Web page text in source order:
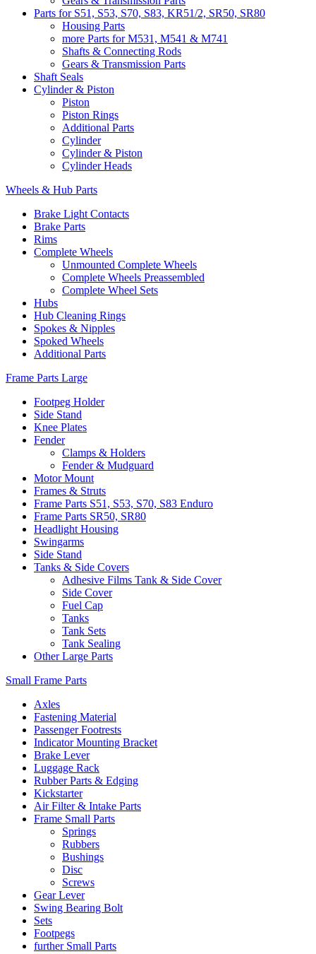
Parts for S51, S53, S70, S83, KR51/2, SR50, SR80
Housing Parts
more Parts for M531, M541 & M741
Shafts & Connecting Rods
Gears & Transmission Parts
Shaft Seals
Cylinder & Piston
Piston
Piston Rings
Additional Parts
Cylinder
Cylinder & Piston
Cylinder Heads
Wheels & Hub Parts
Brake Light Contacts
Brake Parts
Rims
Complete Wheels
Unmounted Complete Wheels
Complete Wheels Preassembled
Complete Wheel Sets
Hubs
Hub Cleaning Rings
Spokes & Nipples
Spoked Wheels
Additional Parts
Frame Parts Large
Footpeg Holder
Side Stand
Knee Plates
Fender
Clamps & Holders
Fender & Mudguard
Motor Mount
Frames & Struts
Frame Parts S51, S53, S70, S83 Enduro
Frame Parts SR50, SR80
Headlight Housing
Swingarms
Side Stand
Tanks & Side Covers
Adhesive Films Tank & Side Cover
Side Cover
Fuel Cap
Tanks
Tank Sets
Tank Sealing
Other Large Parts
Small Frame Parts
Axles
Fastening Material
Passenger Footrests
Indicator Mounting Bracket
Brake Lever
Luggage Rack
Rubber Parts & Edging
Kickstarter
Air Filter & Intake Parts
Frame Small Parts
Springs
Rubbers
Bushings
Disc
Screws
Gear Lever
Swing Bearing Bolt
Sets
Footpegs
further Small Parts